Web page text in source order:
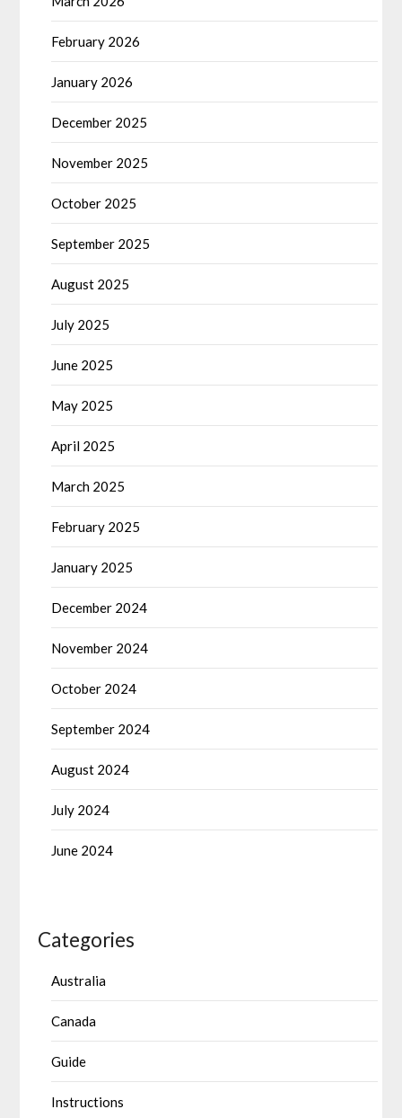
February 2026
January 2026
December 2025
November 2025
October 2025
September 2025
August 2025
July 2025
June 2025
May 2025
April 2025
March 2025
February 2025
January 2025
December 2024
November 2024
October 2024
September 2024
August 2024
July 2024
June 2024
Categories
Australia
Canada
Guide
Instructions